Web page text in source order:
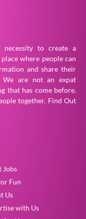
necessity to create a
where people can
and share their
We are not an expat
that has come before.
together. Find Out
Jobs
Fun
Us
with Us